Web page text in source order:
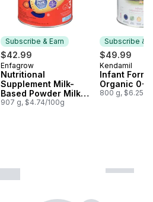
Subscribe & Earn
$42.99
Subscribe & Earn
Enfagrow
Nutritional
Supplement Milk-
Based Powder Milk
Flavour 1-5 Years
907 g, $4.74/100g
Subscribe &
$49.99
Subscribe
Kendamil
Infant
Organic 0-
800 g, $6.25/